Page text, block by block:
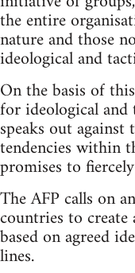
the entire
nature and those
ideological and
On the basis of
for ideological and
speaks out
tendencies within
promises to
The AFP calls on
countries to
based on agreed
lines.